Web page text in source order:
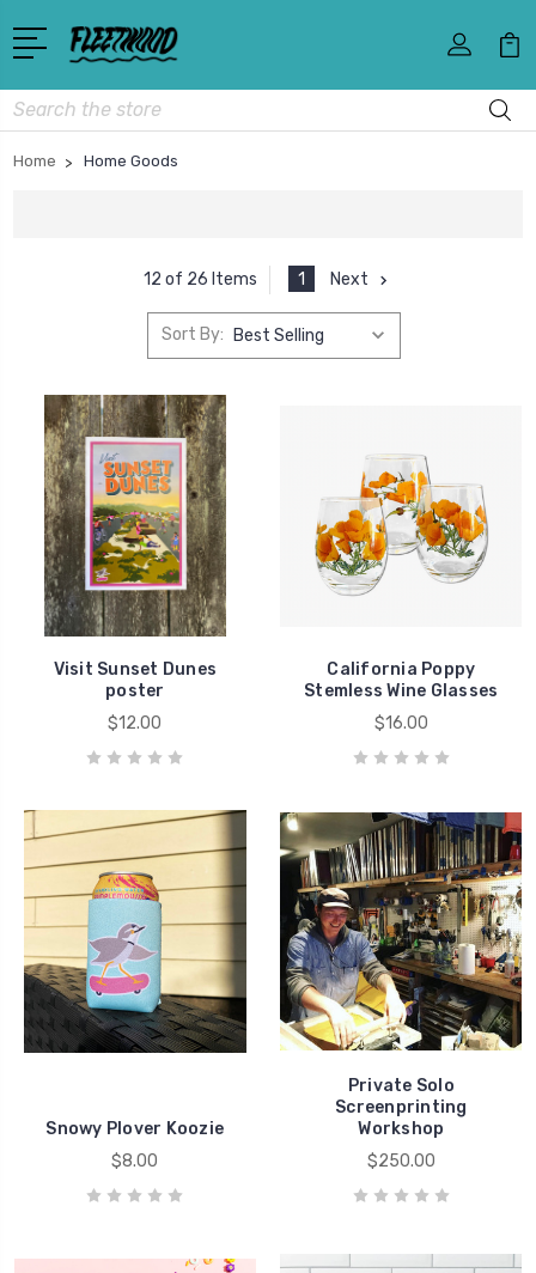
Search
Home Home Goods
12 of 26 Items 1 Next
Sort By:
Visit Sunset Dunes
poster
$12.00
California Poppy
Stemless Wine Glasses
$16.00
Snowy Plover Koozie
$8.00
Private Solo
Screenprinting
Workshop
$250.00